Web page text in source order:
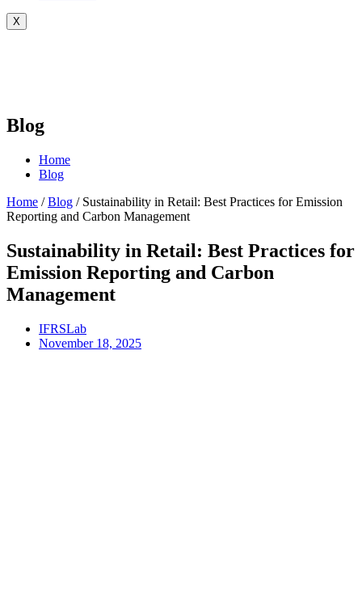
X
Blog
Home
Blog
Home / Blog / Sustainability in Retail: Best Practices for Emission
Reporting and Carbon Management
Sustainability in Retail: Best Practices for
Emission Reporting and Carbon
Management
IFRSLab
November 18, 2025